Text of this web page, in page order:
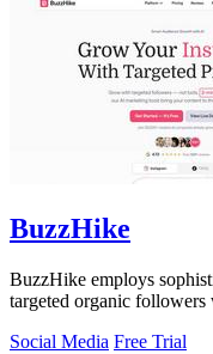
BuzzHike
BuzzHike employs
targeted organic followers
Social Media Free Trial